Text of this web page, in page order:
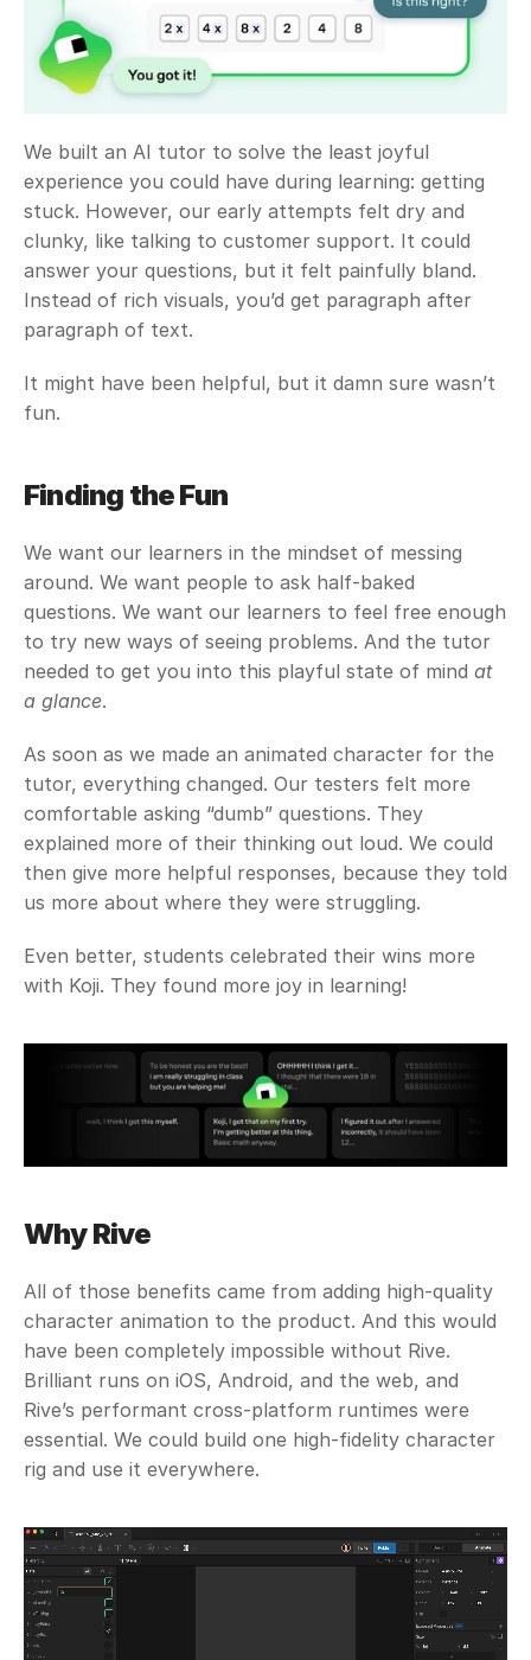
We built an AI tutor to solve the least joyful
experience you could have during learning: getting
stuck. However, our early attempts felt dry and
clunky, like talking to customer support. It could
answer your questions, but it felt painfully bland.
Instead of rich visuals, you’d get paragraph after
paragraph of text.
It might have been helpful, but it damn sure wasn’t
fun.
Finding the Fun
We want our learners in the mindset of messing
around. We want people to ask half-baked
questions. We want our learners to feel free enough
to try new ways of seeing problems. And the tutor
needed to get you into this playful state of mind at
a glance.
As soon as we made an animated character for the
tutor, everything changed. Our testers felt more
comfortable asking “dumb” questions. They
explained more of their thinking out loud. We could
then give more helpful responses, because they told
us more about where they were struggling.
Even better, students celebrated their wins more
with Koji. They found more joy in learning!
Why Rive
All of those benefits came from adding high-quality
character animation to the product. And this would
have been completely impossible without Rive.
Brilliant runs on iOS, Android, and the web, and
Rive’s performant cross-platform runtimes were
essential. We could build one high-fidelity character
rig and use it everywhere.